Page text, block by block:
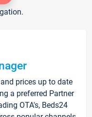
prices up to date
a preferred Partner
OTA's, Beds24